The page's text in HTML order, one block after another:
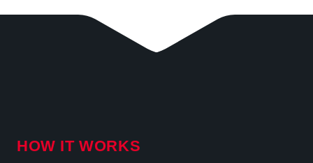
HOW IT WORKS